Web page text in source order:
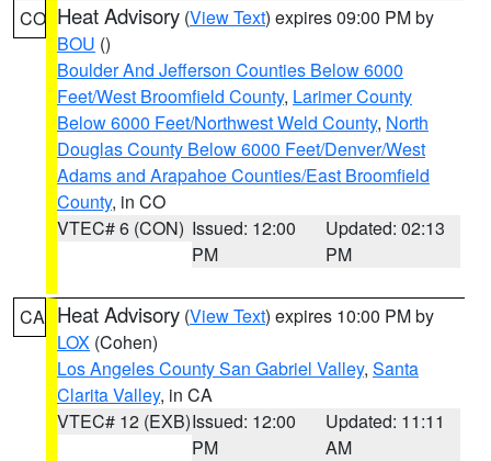
CO Heat Advisory (View Text) expires 09:00 PM by
BOU ()
Boulder And Jefferson Counties Below 6000
Feet/West Broomfield County, Larimer County
Below 6000 Feet/Northwest Weld County, North
Douglas County Below 6000 Feet/Denver/West
Adams and Arapahoe Counties/East Broomfield
County, in CO
VTEC# 6 (CON) Issued: 12:00
PM
Updated: 02:13
PM
CA Heat Advisory (View Text) expires 10:00 PM by
LOX (Cohen)
Los Angeles County San Gabriel Valley, Santa
Clarita Valley, in CA
VTEC# 12 (EXB)Issued: 12:00
PM
Updated: 11:11
AM